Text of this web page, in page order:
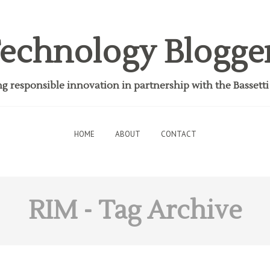
responsible innovation in partnership with the
HOME ABOUT CONTACT
RIM- Tag Archive